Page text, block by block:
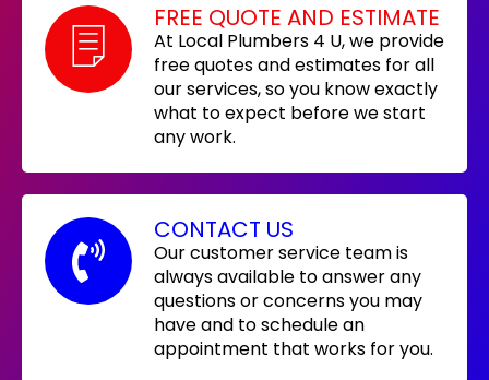
FREE QUOTE AND ESTIMATE
At Local Plumbers 4 U, we provide
free quotes and estimates for all
our services, so you know exactly
what to expect before we start
any work.
CONTACT US
Our customer service team is
always available to answer any
questions or concerns you may
have and to schedule an
appointment that works for you.